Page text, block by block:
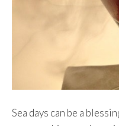
Sea days can be a